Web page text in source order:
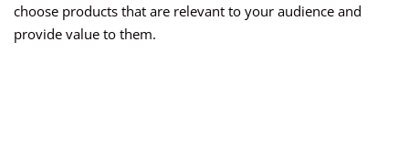
choose products that are relevant to your audience and
provide value to them.